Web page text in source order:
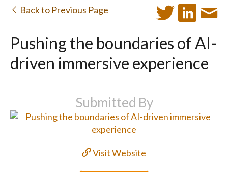
Back to Previous Page
Pushing the boundaries of AI-
driven immersive experience
Submitted By
Visit Website